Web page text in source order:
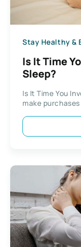
Stay Healthy &
Is It Time
Sleep?
Is It Time You
make